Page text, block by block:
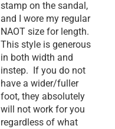
stamp on the sandal,
and I wore my regular
NAOT size for length.
This style is generous
in both width and
instep. If you do not
have a wider/fuller
foot, they absolutely
will not work for you
regardless of what